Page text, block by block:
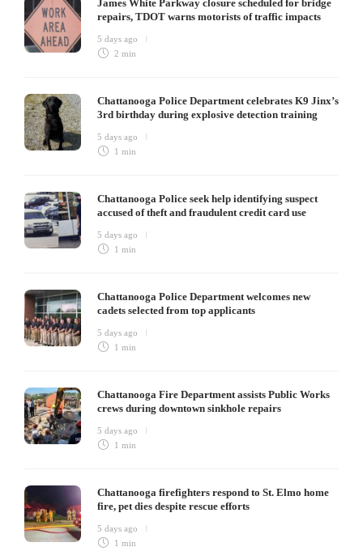
James White Parkway closure scheduled for bridge
repairs, TDOT warns motorists of traffic impacts
5 days ago
2 min
Chattanooga Police Department celebrates K9 Jinx’s
3rd birthday during explosive detection training
5 days ago
1 min
Chattanooga Police seek help identifying suspect
accused of theft and fraudulent credit card use
5 days ago
1 min
Chattanooga Police Department welcomes new
cadets selected from top applicants
5 days ago
1 min
Chattanooga Fire Department assists Public Works
crews during downtown sinkhole repairs
5 days ago
1 min
Chattanooga firefighters respond to St. Elmo home
fire, pet dies despite rescue efforts
5 days ago
1 min